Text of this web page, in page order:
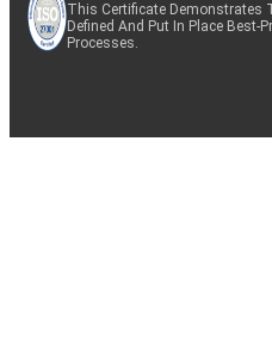
This Certificate Demonstrates
Defined And Put In Place Best-
Processes.